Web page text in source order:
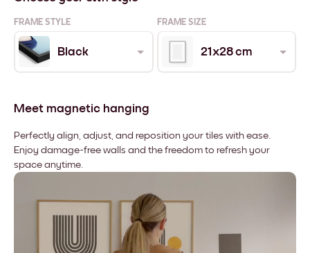
FRAME STYLE FRAME SIZE
Black 21x28 cm
Meet magnetic hanging
Perfectly align, adjust, and reposition your tiles with ease.
Enjoy damage-free walls and the freedom to refresh your
space anytime.